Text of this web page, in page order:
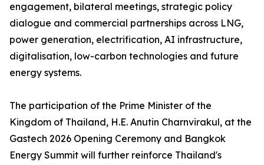
engagement, bilateral meetings, strategic policy
dialogue and commercial partnerships across LNG,
power generation, electrification, AI infrastructure,
digitalisation, low-carbon technologies and future
energy systems.
The participation of the Prime Minister of the
Kingdom of Thailand, H.E. Anutin Charnvirakul, at the
Gastech 2026 Opening Ceremony and Bangkok
Energy Summit will further reinforce Thailand's